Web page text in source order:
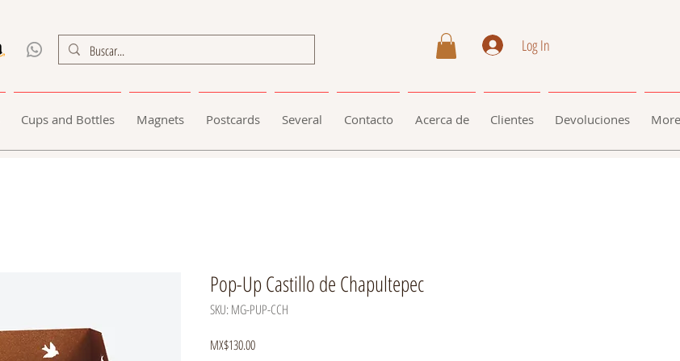
Log In
Cups and Bottles Magnets Postcards Several Contacto Acerca de Clientes Devoluciones More
Pop-Up Castillo de Chapultepec
SKU: MG-PUP-CCH
MX$130.00Price